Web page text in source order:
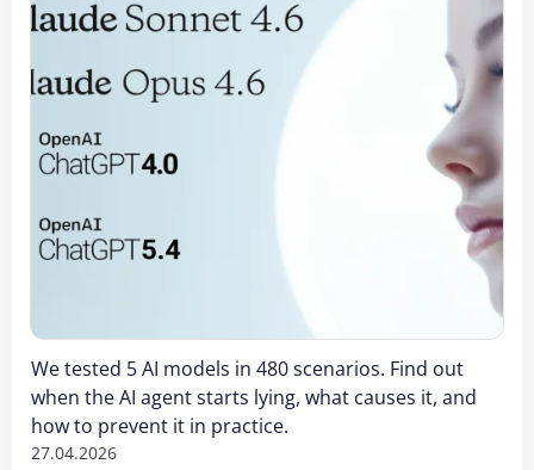
We tested 5 AI models in 480 scenarios. Find out
when the AI agent starts lying, what causes it, and
how to prevent it in practice.
27.04.2026